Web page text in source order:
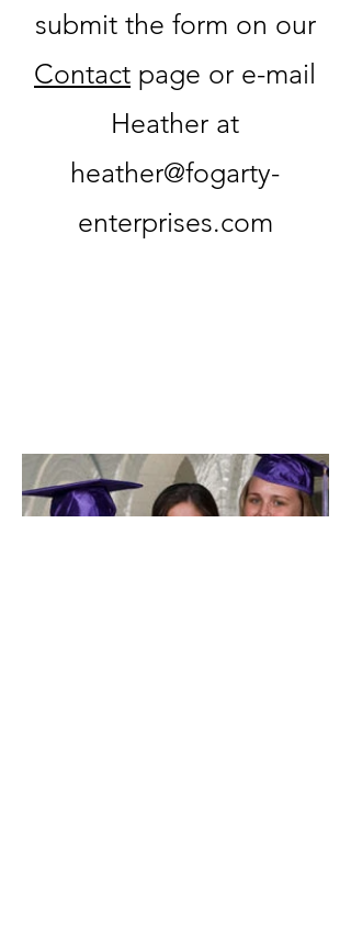
submit the form on our
Contact page or e-mail
Heather at
heather@fogarty-
enterprises.com